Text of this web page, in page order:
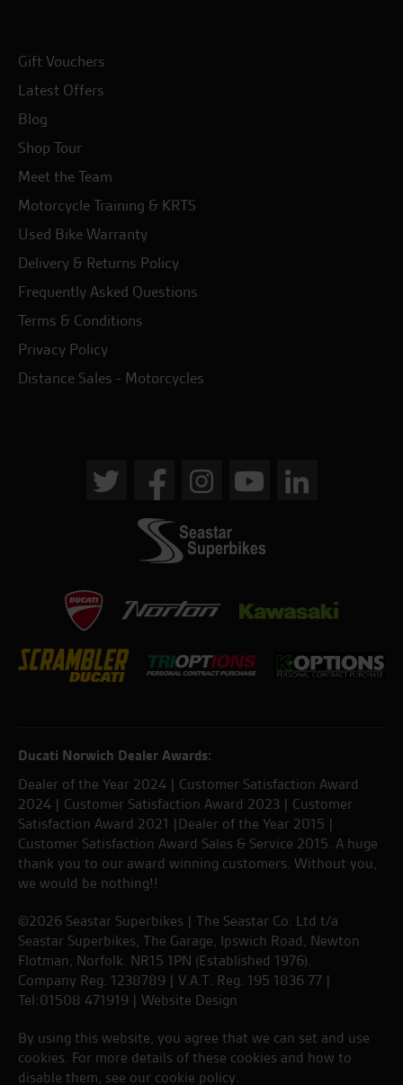
Gift Vouchers
Latest Offers
Blog
Shop Tour
Meet the Team
Motorcycle Training & KRTS
Used Bike Warranty
Delivery & Returns Policy
Frequently Asked Questions
Terms & Conditions
Privacy Policy
Distance Sales - Motorcycles
Ducati Norwich Dealer Awards:
Dealer of the Year 2024 | Customer Satisfaction Award
2024 | Customer Satisfaction Award 2023 | Customer
Satisfaction Award 2021 |Dealer of the Year 2015 |
Customer Satisfaction Award Sales & Service 2015. A huge
thank you to our award winning customers. Without you,
we would be nothing!!
©2026 Seastar Superbikes | The Seastar Co. Ltd t/a
Seastar Superbikes, The Garage, Ipswich Road, Newton
Flotman, Norfolk. NR15 1PN (Established 1976).
Company Reg. 1238789 | V.A.T. Reg. 195 1836 77 |
Tel:01508 471919 | Website Design
By using this website, you agree that we can set and use
cookies. For more details of these cookies and how to
disable them, see our cookie policy.